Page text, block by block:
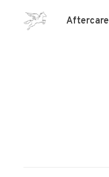
Aftercare